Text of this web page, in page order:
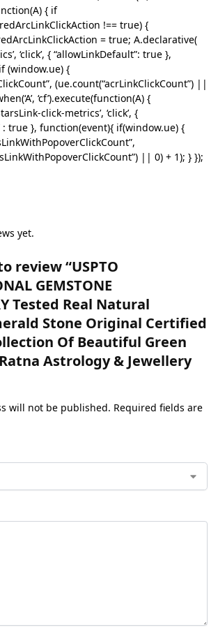
{ if
!== true) {
= true; A.declarative(
‘click’, { “allowLinkDefault”: true },
(window.ue) {
(ue.count(“acrLinkClickCount”) ||
‘cf’).execute(function(A) {
click-metrics’, ‘click’, {
: true }, function(event){ if(window.ue) {
|| 0) + 1); } });
yet.
review “USPTO
GEMSTONE
Tested Real Natural
Stone Original Certified
Of Beautiful Green
Astrology & Jewellery
will not be published. Required fields are